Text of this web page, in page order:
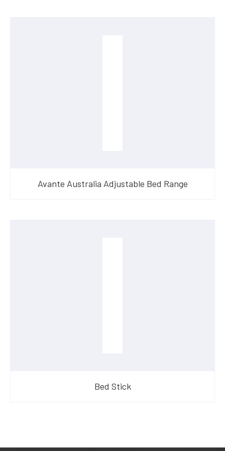
Avante Australia Adjustable Bed Range
Bed Stick